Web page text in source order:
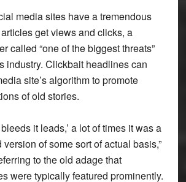
media sites have a tremendous
get views and clicks, a
called “one of the biggest threats”
industry. Clickbait headlines can
site’s algorithm to promote
of old stories.
it leads,’ a lot of times it was a
of some sort of actual basis,”
to the old adage that
were typically featured prominently.